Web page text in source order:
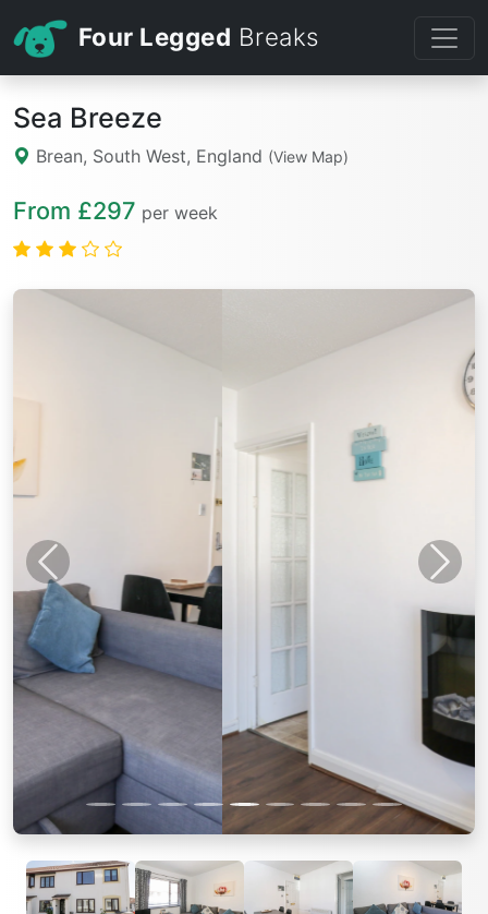
Four Legged Breaks
Sea Breeze
Brean, South West, England (View Map)
From £297 per week
Previous Next